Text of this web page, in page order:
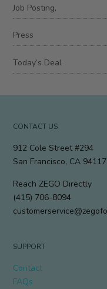
Job Posting,
Press
Today’s Deal
CONTACT US
912 Cole Street #294
San Francisco, CA 94117
Reach ZEGO Directly
(415) 706-8094
SUPPORT
Contact
FAQs